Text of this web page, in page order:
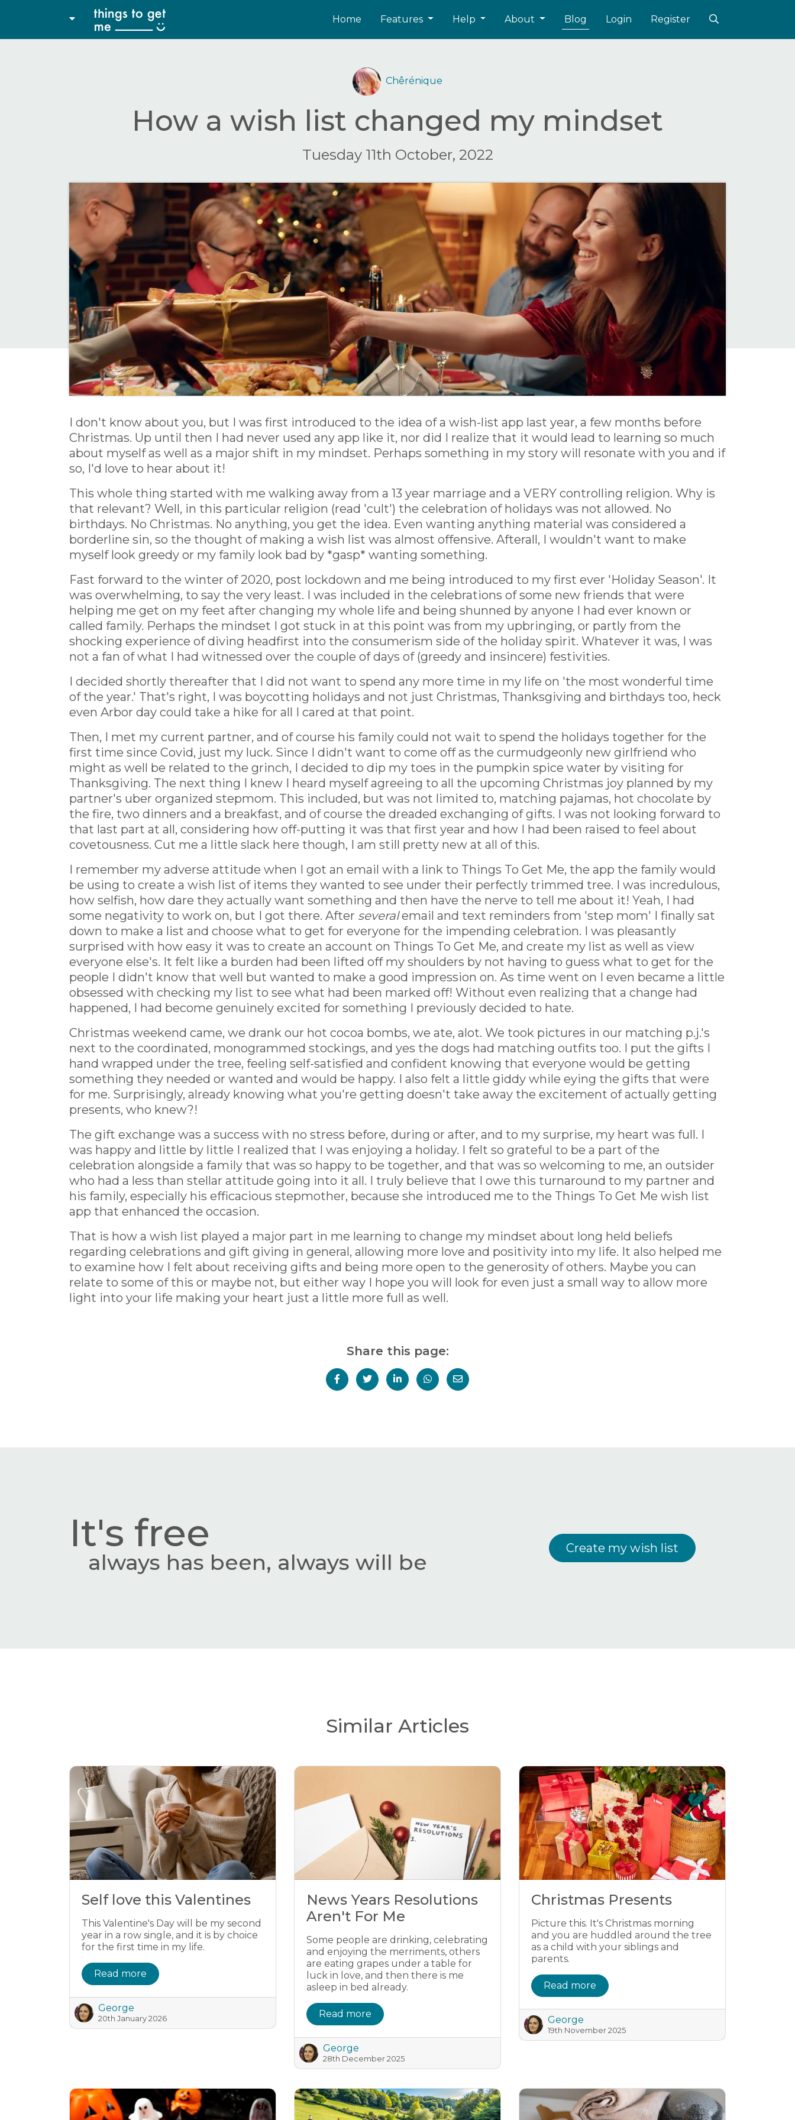
Home Features Help About Blog Login Register
Chêrénique
How a wish list changed my mindset
Tuesday 11th October, 2022
I don't know about you, but I was first introduced to the idea of a wish-list app last year, a few months before
Christmas. Up until then I had never used any app like it, nor did I realize that it would lead to learning so much
about myself as well as a major shift in my mindset. Perhaps something in my story will resonate with you and if
so, I'd love to hear about it!
This whole thing started with me walking away from a 13 year marriage and a VERY controlling religion. Why is
that relevant? Well, in this particular religion (read 'cult') the celebration of holidays was not allowed. No
birthdays. No Christmas. No anything, you get the idea. Even wanting anything material was considered a
borderline sin, so the thought of making a wish list was almost offensive. Afterall, I wouldn't want to make
myself look greedy or my family look bad by *gasp* wanting something.
Fast forward to the winter of 2020, post lockdown and me being introduced to my first ever 'Holiday Season'. It
was overwhelming, to say the very least. I was included in the celebrations of some new friends that were
helping me get on my feet after changing my whole life and being shunned by anyone I had ever known or
called family. Perhaps the mindset I got stuck in at this point was from my upbringing, or partly from the
shocking experience of diving headfirst into the consumerism side of the holiday spirit. Whatever it was, I was
not a fan of what I had witnessed over the couple of days of (greedy and insincere) festivities.
I decided shortly thereafter that I did not want to spend any more time in my life on 'the most wonderful time
of the year.' That's right, I was boycotting holidays and not just Christmas, Thanksgiving and birthdays too, heck
even Arbor day could take a hike for all I cared at that point.
Then, I met my current partner, and of course his family could not wait to spend the holidays together for the
first time since Covid, just my luck. Since I didn't want to come off as the curmudgeonly new girlfriend who
might as well be related to the grinch, I decided to dip my toes in the pumpkin spice water by visiting for
Thanksgiving. The next thing I knew I heard myself agreeing to all the upcoming Christmas joy planned by my
partner's uber organized stepmom. This included, but was not limited to, matching pajamas, hot chocolate by
the fire, two dinners and a breakfast, and of course the dreaded exchanging of gifts. I was not looking forward to
that last part at all, considering how off-putting it was that first year and how I had been raised to feel about
covetousness. Cut me a little slack here though, I am still pretty new at all of this.
I remember my adverse attitude when I got an email with a link to Things To Get Me, the app the family would
be using to create a wish list of items they wanted to see under their perfectly trimmed tree. I was incredulous,
how selfish, how dare they actually want something and then have the nerve to tell me about it! Yeah, I had
some negativity to work on, but I got there. After severalemail and text reminders from 'step mom' I finally sat
down to make a list and choose what to get for everyone for the impending celebration. I was pleasantly
surprised with how easy it was to create an account on Things To Get Me, and create my list as well as view
everyone else's. It felt like a burden had been lifted off my shoulders by not having to guess what to get for the
people I didn't know that well but wanted to make a good impression on. As time went on I even became a little
obsessed with checking my list to see what had been marked off! Without even realizing that a change had
happened, I had become genuinely excited for something I previously decided to hate.
Christmas weekend came, we drank our hot cocoa bombs, we ate, alot. We took pictures in our matching p.j.'s
next to the coordinated, monogrammed stockings, and yes the dogs had matching outfits too. I put the gifts I
hand wrapped under the tree, feeling self-satisfied and confident knowing that everyone would be getting
something they needed or wanted and would be happy. I also felt a little giddy while eying the gifts that were
for me. Surprisingly, already knowing what you're getting doesn't take away the excitement of actually getting
presents, who knew?!
The gift exchange was a success with no stress before, during or after, and to my surprise, my heart was full. I
was happy and little by little I realized that I was enjoying a holiday. I felt so grateful to be a part of the
celebration alongside a family that was so happy to be together, and that was so welcoming to me, an outsider
who had a less than stellar attitude going into it all. I truly believe that I owe this turnaround to my partner and
his family, especially his efficacious stepmother, because she introduced me to the Things To Get Me wish list
app that enhanced the occasion.
That is how a wish list played a major part in me learning to change my mindset about long held beliefs
regarding celebrations and gift giving in general, allowing more love and positivity into my life. It also helped me
to examine how I felt about receiving gifts and being more open to the generosity of others. Maybe you can
relate to some of this or maybe not, but either way I hope you will look for even just a small way to allow more
light into your life making your heart just a little more full as well.
Share this page:
It's free
always has been, always will be
Create my wish list
Similar Articles
Self love this Valentines
This Valentine's Day will be my second
year in a row single, and it is by choice
for the first time in my life.
Read more
George
20th January 2026
News Years Resolutions
Aren't For Me
Some people are drinking, celebrating
and enjoying the merriments, others
are eating grapes under a table for
luck in love, and then there is me
asleep in bed already.
Read more
George
28th December 2025
Christmas Presents
Picture this. It's Christmas morning
and you are huddled around the tree
as a child with your siblings and
parents.
Read more
George
19th November 2025